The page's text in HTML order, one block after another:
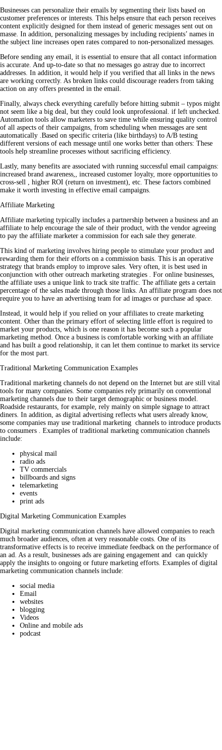
Businesses can personalize their emails by segmenting their lists based on
customer preferences or interests. This helps ensure that each person receives
content explicitly designed for them instead of generic messages sent out on
masse. In addition, personalizing messages by including recipients’ names in
the subject line increases open rates compared to non-personalized messages.
Before sending any email, it is essential to ensure that all contact information
is accurate. And up-to-date so that no messages go astray due to incorrect
addresses. In addition, it would help if you verified that all links in the news
are working correctly. As broken links could discourage readers from taking
action on any offers presented in the email.
Finally, always check everything carefully before hitting submit – typos might
not seem like a big deal, but they could look unprofessional. if left unchecked.
Automation tools allow marketers to save time while ensuring quality control
of all aspects of their campaigns, from scheduling when messages are sent
automatically .Based on specific criteria (like birthdays) to A/B testing
different versions of each message until one works better than others: These
tools help streamline processes without sacrificing efficiency.
Lastly, many benefits are associated with running successful email campaigns:
increased brand awareness,, increased customer loyalty, more opportunities to
cross-sell , higher ROI (return on investment), etc. These factors combined
make it worth investing in effective email campaigns.
Affiliate Marketing
Affiliate marketing typically includes a partnership between a business and an
affiliate to help encourage the sale of their product, with the vendor agreeing
to pay the affiliate marketer a commission for each sale they generate.
This kind of marketing involves hiring people to stimulate your product and
rewarding them for their efforts on a commission basis. This is an operative
strategy that brands employ to improve sales. Very often, it is best used in
conjunction with other outreach marketing strategies . For online businesses,
the affiliate uses a unique link to track site traffic. The affiliate gets a certain
percentage of the sales made through those links. An affiliate program does not
require you to have an advertising team for ad images or purchase ad space.
Instead, it would help if you relied on your affiliates to create marketing
content. Other than the primary effort of selecting little effort is required to
market your products, which is one reason it has become such a popular
marketing method. Once a business is comfortable working with an affiliate
and has built a good relationship, it can let them continue to market its service
for the most part.
Traditional Marketing Communication Examples
Traditional marketing channels do not depend on the Internet but are still vital
tools for many companies. Some companies rely primarily on conventional
marketing channels due to their target demographic or business model.
Roadside restaurants, for example, rely mainly on simple signage to attract
diners. In addition, as digital advertising reflects what users already know,
some companies may use traditional marketing channels to introduce products
to consumers . Examples of traditional marketing communication channels
include:
physical mail
radio ads
TV commercials
billboards and signs
telemarketing
events
print ads
Digital Marketing Communication Examples
Digital marketing communication channels have allowed companies to reach
much broader audiences, often at very reasonable costs. One of its
transformative effects is to receive immediate feedback on the performance of
an ad. As a result, businesses ads are gaining engagement and can quickly
apply the insights to ongoing or future marketing efforts. Examples of digital
marketing communication channels include:
social media
Email
websites
blogging
Videos
Online and mobile ads
podcast